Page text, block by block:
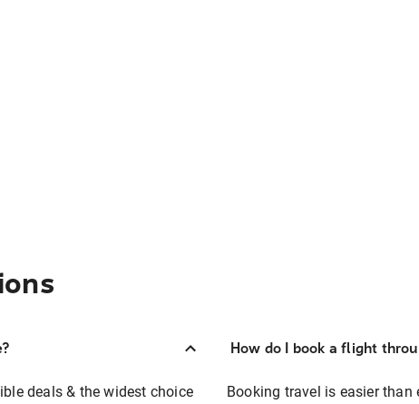
deals & the widest choice
How do I book a flight
Booking travel is easier than